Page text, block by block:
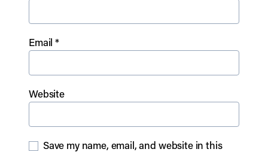
Email*
Website
Save my name, email, and website in this